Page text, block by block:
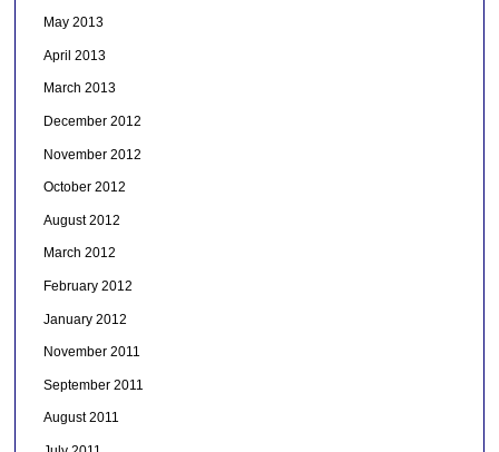
May 2013
April 2013
March 2013
December 2012
November 2012
October 2012
August 2012
March 2012
February 2012
January 2012
November 2011
September 2011
August 2011